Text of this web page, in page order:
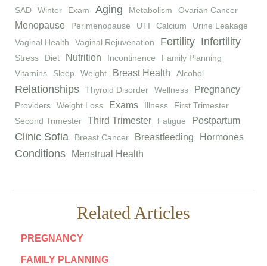
SAD
Winter Exam Aging Metabolism Ovarian Cancer
Menopause Perimenopause UTI Calcium
Urine Leakage
Vaginal Health
Vaginal Rejuvenation Fertility Infertility
Stress Diet Nutrition Incontinence
Family Planning
Vitamins
Sleep Weight Breast Health Alcohol
Relationships Thyroid Disorder Wellness Pregnancy
Providers Weight Loss Exams Illness
First Trimester
Second Trimester
Third Trimester Fatigue Postpartum
Clinic Sofia Breast Cancer Breastfeeding Hormones
Conditions Menstrual Health
Related Articles
PREGNANCY
FAMILY PLANNING